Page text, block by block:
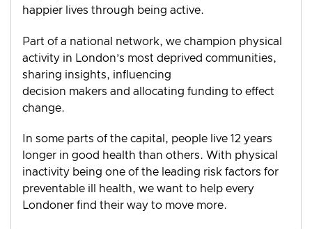
happier lives through being active.
Part of a national network, we champion physical
activity in London’s most deprived communities,
sharing insights, influencing
decision makers and allocating funding to effect
change.
In some parts of the capital, people live 12 years
longer in good health than others. With physical
inactivity being one of the leading risk factors for
preventable ill health, we want to help every
Londoner find their way to move more.